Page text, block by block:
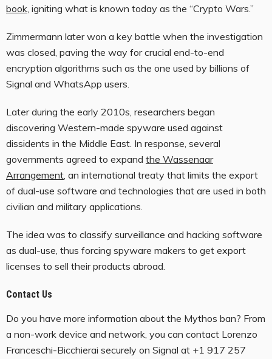
book, igniting what is known today as the “Crypto Wars.”
Zimmermann later won a key battle when the investigation
was closed, paving the way for crucial end-to-end
encryption algorithms such as the one used by billions of
Signal and WhatsApp users.
Later during the early 2010s, researchers began
discovering Western-made spyware used against
dissidents in the Middle East. In response, several
governments agreed to expand the Wassenaar
Arrangement, an international treaty that limits the export
of dual-use software and technologies that are used in both
civilian and military applications.
The idea was to classify surveillance and hacking software
as dual-use, thus forcing spyware makers to get export
licenses to sell their products abroad.
Contact Us
Do you have more information about the Mythos ban? From
a non-work device and network, you can contact Lorenzo
Franceschi-Bicchierai securely on Signal at +1 917 257